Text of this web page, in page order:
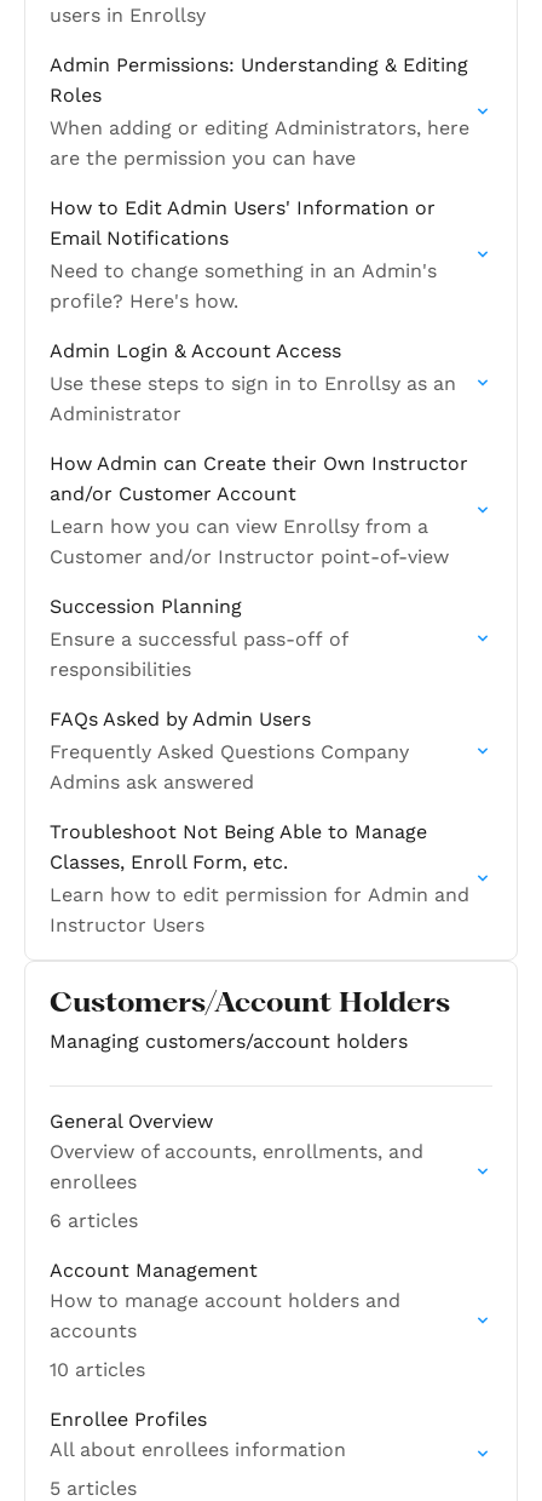
users in Enrollsy
Admin Permissions: Understanding & Editing
Roles
When adding or editing Administrators, here
are the permission you can have
How to Edit Admin Users' Information or
Email Notifications
Need to change something in an Admin's
profile? Here's how.
Admin Login & Account Access
Use these steps to sign in to Enrollsy as an
Administrator
How Admin can Create their Own Instructor
and/or Customer Account
Learn how you can view Enrollsy from a
Customer and/or Instructor point-of-view
Succession Planning
Ensure a successful pass-off of
responsibilities
FAQs Asked by Admin Users
Frequently Asked Questions Company
Admins ask answered
Troubleshoot Not Being Able to Manage
Classes, Enroll Form, etc.
Learn how to edit permission for Admin and
Instructor Users
Customers/Account Holders
Managing customers/account holders
General Overview
Overview of accounts, enrollments, and
enrollees
6 articles
Account Management
How to manage account holders and
accounts
10 articles
Enrollee Profiles
All about enrollees information
5 articles